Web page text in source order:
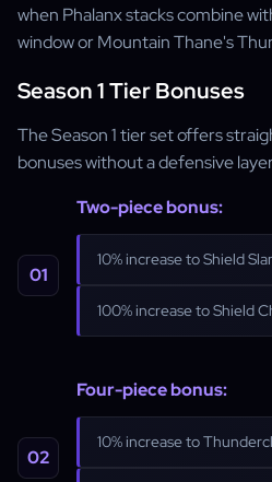
when Phalanx stacks combine
window or Mountain Thane's
Season 1 Tier Bonuses
The Season 1 tier set offers
bonuses without a defensive
Two-piece bonus:
10% increase to Shield
100% increase to Shield
Four-piece bonus:
10% increase to